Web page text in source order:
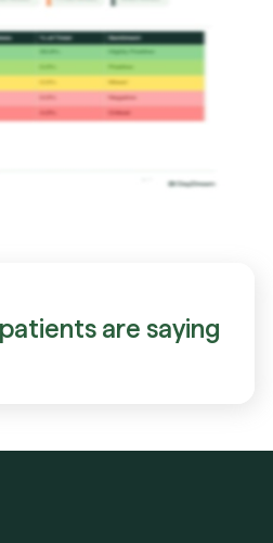
are saying